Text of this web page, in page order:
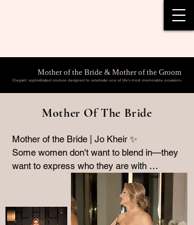
Mother of the Bride & Mother of the Groom
Elegant, sophisticated couture designed to celebrate one of life's most memorable occasions.
Mother Of The Bride
Mother of the Bride | Jo Kheir ✨
Some women don't want to blend in—they
want to express who they are with
confidence, individuality and timeless
For her daughter's wedding, Jo Kheir
entrusted Collezione Santina Couture to